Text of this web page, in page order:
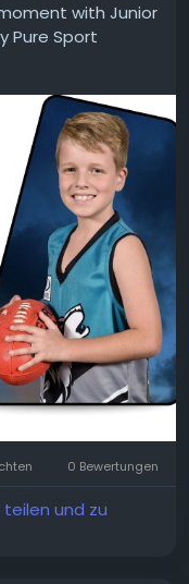
with Junior
Pure Sport
shots, team
that families
our
every smile,
game-day
junior-
0 Bewertungen
teilen und zu